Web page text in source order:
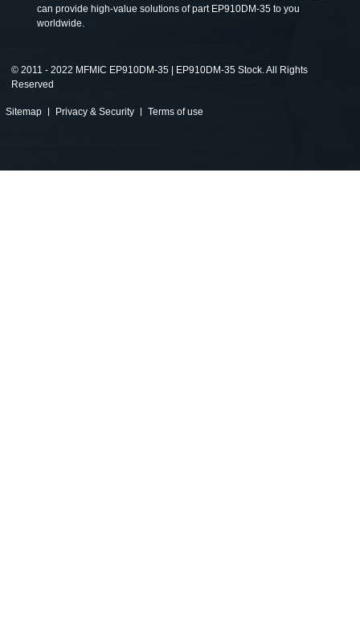
can provide high-value solutions of part EP910DM-35 to you
worldwide.
© 2011 - 2022 MFMIC EP910DM-35 | EP910DM-35 Stock. All Rights
Reserved
Sitemap Privacy & Security Terms of use